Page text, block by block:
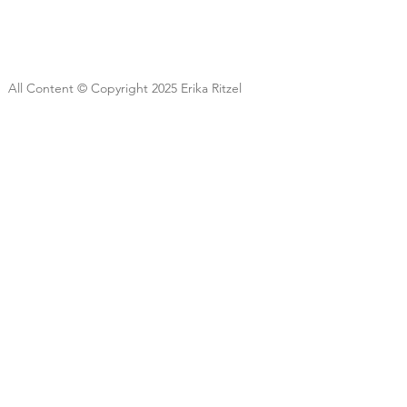
All Content © Copyright 2025 Erika Ritzel